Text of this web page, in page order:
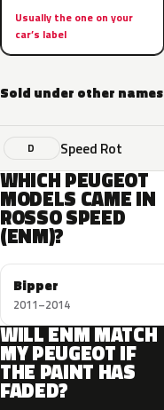
Usually the one on your
car’s label
Sold under other names
D Speed Rot
WHICH PEUGEOT
MODELS CAME IN
ROSSO SPEED
(ENM)?
Bipper
2011–2014
WILL ENM MATCH
MY PEUGEOT IF
THE PAINT HAS
FADED?